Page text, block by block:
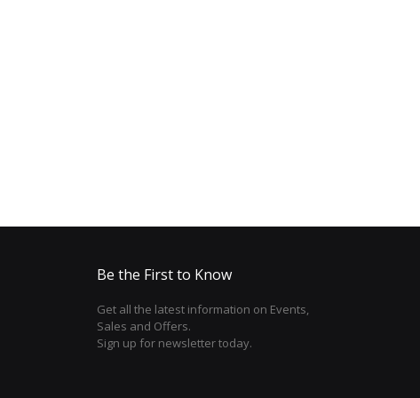
Be the First to Know
Get all the latest information on Events,
Sales and Offers.
Sign up for newsletter today.